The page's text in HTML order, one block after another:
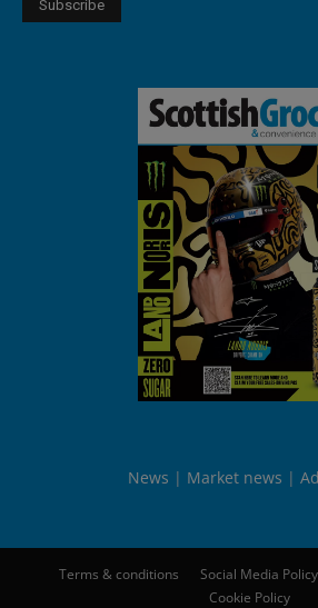
News Market news
Terms & conditions Social Media Policy
Cookie Policy